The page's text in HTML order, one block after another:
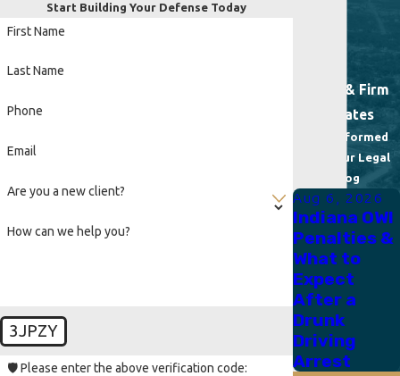
Start Building Your Defense Today
First Name
Last Name
Phone
Email
Are you a new client?
How can we help you?
3JPZY
🛡️ Please enter the above verification code:
News & Firm
Updates
Stay Informed
With Our Legal
Blog
Aug 6, 2026
Indiana OWI
Penalties &
What to
Expect
After a
Drunk
Driving
Arrest